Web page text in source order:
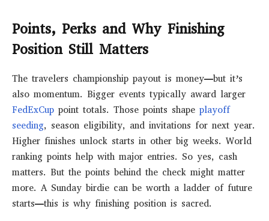
Points, Perks and Why Finishing
Position Still Matters
The travelers championship payout is money—but it’s
also momentum. Bigger events typically award larger
FedExCup point totals. Those points shape playoff
seeding, season eligibility, and invitations for next year.
Higher finishes unlock starts in other big weeks. World
ranking points help with major entries. So yes, cash
matters. But the points behind the check might matter
more. A Sunday birdie can be worth a ladder of future
starts—this is why finishing position is sacred.